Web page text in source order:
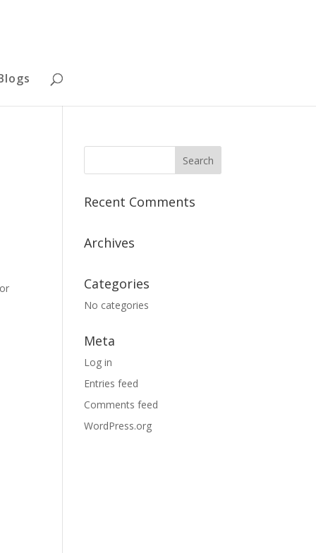
Recent Comments
Archives
Categories
No categories
Meta
Log in
Entries feed
Comments feed
WordPress.org